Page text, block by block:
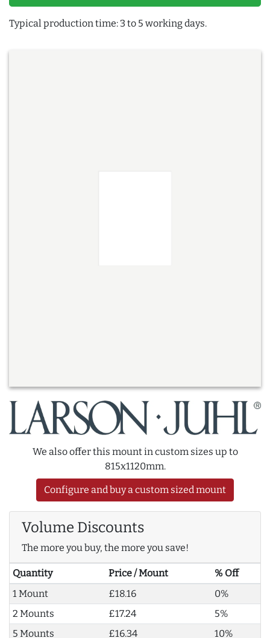
Typical production time: 3 to 5 working days.
We also offer this mount in custom sizes up to
815x1120mm.
Configure and buy a custom sized mount
Volume Discounts
The more you buy, the more you save!
Quantity Price / Mount
% Off
1 Mount
£18.16
0%
2 Mounts
£17.24
5%
5 Mounts
£16.34
10%